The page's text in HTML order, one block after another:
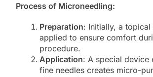
Process of Microneedling:
Preparation: Initially, a topical
applied to ensure comfort
procedure.
Application: A special device
fine needles creates micro-